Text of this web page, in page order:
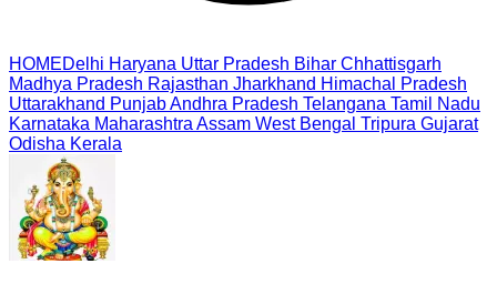
HOMEDelhi Haryana Uttar Pradesh Bihar Chhattisgarh
Madhya Pradesh Rajasthan Jharkhand Himachal Pradesh
Uttarakhand PunjabAndhra Pradesh Telangana Tamil Nadu
Karnataka Maharashtra Assam West Bengal Tripura Gujarat
Odisha Kerala